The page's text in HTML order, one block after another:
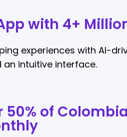
with 4+
experiences with AI-
intuitive interface.
50% of